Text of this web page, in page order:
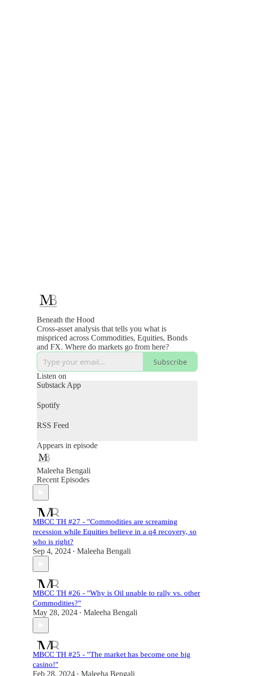
Beneath the Hood
Cross-asset analysis that tells you what is
mispriced across Commodities, Equities, Bonds
and FX. Where do markets go from here?
Subscribe
Listen on
Substack App
Spotify
RSS Feed
Appears in episode
Maleeha Bengali
Recent Episodes
MBCC TH #27 - "Commodities are screaming
recession while Equities believe in a q4 recovery, so
who is right?
Sep 4, 2024 • Maleeha Bengali
MBCC TH #26 - "Why is Oil unable to rally vs. other
Commodities?"
May 28, 2024 • Maleeha Bengali
MBCC TH #25 - "The market has become one big
casino!"
Feb 28, 2024 • Maleeha Bengali